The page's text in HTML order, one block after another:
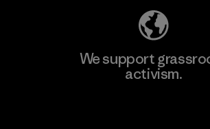
We support
activism.